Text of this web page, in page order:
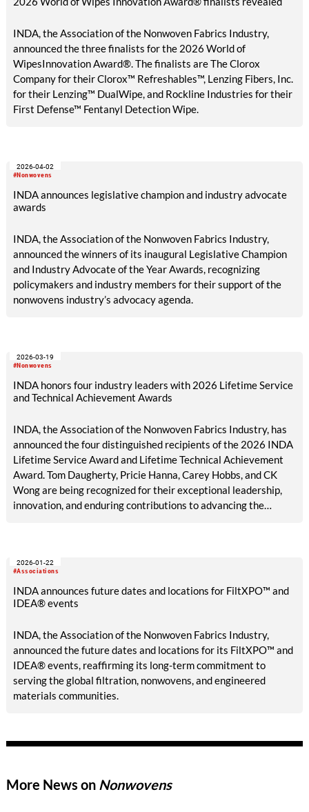
INDA, the Association of the Nonwoven Fabrics Industry,
announced the three finalists for the 2026 World of
WipesInnovation Award®. The finalists are The Clorox
Company for their Clorox™ Refreshables™, Lenzing Fibers, Inc.
for their Lenzing™ DualWipe, and Rockline Industries for their
First Defense™ Fentanyl Detection Wipe.
#Nonwovens
2026-04-02
INDA announces legislative champion and industry advocate
awards
INDA, the Association of the Nonwoven Fabrics Industry,
announced the winners of its inaugural Legislative Champion
and Industry Advocate of the Year Awards, recognizing
policymakers and industry members for their support of the
nonwovens industry’s advocacy agenda.
#Nonwovens
2026-03-19
INDA honors four industry leaders with 2026 Lifetime Service
and Technical Achievement Awards
INDA, the Association of the Nonwoven Fabrics Industry, has
announced the four distinguished recipients of the 2026 INDA
Lifetime Service Award and Lifetime Technical Achievement
Award. Tom Daugherty, Pricie Hanna, Carey Hobbs, and CK
Wong are being recognized for their exceptional leadership,
innovation, and enduring contributions to advancing the
#Associations
2026-01-22
INDA announces future dates and locations for FiltXPO™ and
IDEA® events
INDA, the Association of the Nonwoven Fabrics Industry,
announced the future dates and locations for its FiltXPO™ and
IDEA® events, reaffirming its long-term commitment to
serving the global filtration, nonwovens, and engineered
materials communities.
More News on Nonwovens